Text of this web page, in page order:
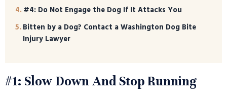
#4: Do Not Engage the Dog If It Attacks You
Bitten by a Dog? Contact a Washington Dog Bite
Injury Lawyer
#1: Slow Down And Stop Running